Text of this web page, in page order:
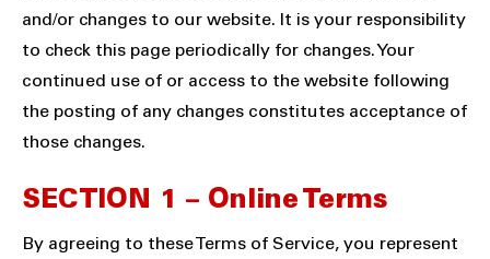
and/or changes to our website. It is your responsibility
to check this page periodically for changes. Your
continued use of or access to the website following
the posting of any changes constitutes acceptance of
those changes.
SECTION 1 – Online Terms
By agreeing to these Terms of Service, you represent